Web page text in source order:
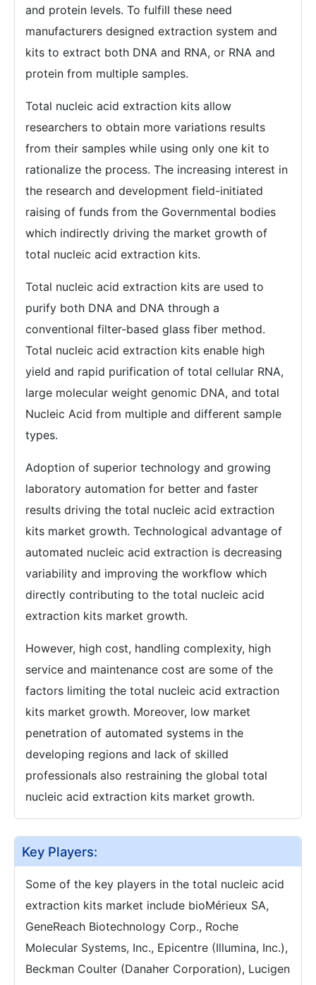
and protein levels. To fulfill these need
manufacturers designed extraction system and
kits to extract both DNA and RNA, or RNA and
protein from multiple samples.
Total nucleic acid extraction kits allow
researchers to obtain more variations results
from their samples while using only one kit to
rationalize the process. The increasing interest in
the research and development field-initiated
raising of funds from the Governmental bodies
which indirectly driving the market growth of
total nucleic acid extraction kits.
Total nucleic acid extraction kits are used to
purify both DNA and DNA through a
conventional filter-based glass fiber method.
Total nucleic acid extraction kits enable high
yield and rapid purification of total cellular RNA,
large molecular weight genomic DNA, and total
Nucleic Acid from multiple and different sample
types.
Adoption of superior technology and growing
laboratory automation for better and faster
results driving the total nucleic acid extraction
kits market growth. Technological advantage of
automated nucleic acid extraction is decreasing
variability and improving the workflow which
directly contributing to the total nucleic acid
extraction kits market growth.
However, high cost, handling complexity, high
service and maintenance cost are some of the
factors limiting the total nucleic acid extraction
kits market growth. Moreover, low market
penetration of automated systems in the
developing regions and lack of skilled
professionals also restraining the global total
nucleic acid extraction kits market growth.
Key Players:
Some of the key players in the total nucleic acid
extraction kits market include bioMérieux SA,
GeneReach Biotechnology Corp., Roche
Molecular Systems, Inc., Epicentre (Illumina, Inc.),
Beckman Coulter (Danaher Corporation), Lucigen